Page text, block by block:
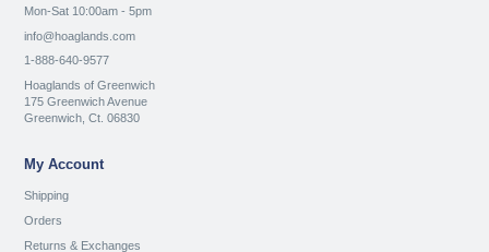
Mon-Sat 10:00am - 5pm
info@hoaglands.com
1-888-640-9577
Hoaglands of Greenwich
175 Greenwich Avenue
Greenwich, Ct. 06830
My Account
Shipping
Orders
Returns & Exchanges